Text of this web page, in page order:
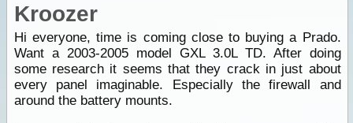
Kroozer
Hi everyone, time is coming close to buying a Prado.
Want a 2003-2005 model GXL 3.0L TD. After doing
some research it seems that they crack in just about
every panel imaginable. Especially the firewall and
around the battery mounts.